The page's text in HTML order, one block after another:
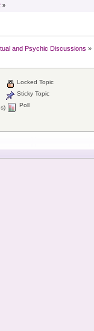
»
and Psychic Discussions »
Locked Topic
Sticky Topic
Poll